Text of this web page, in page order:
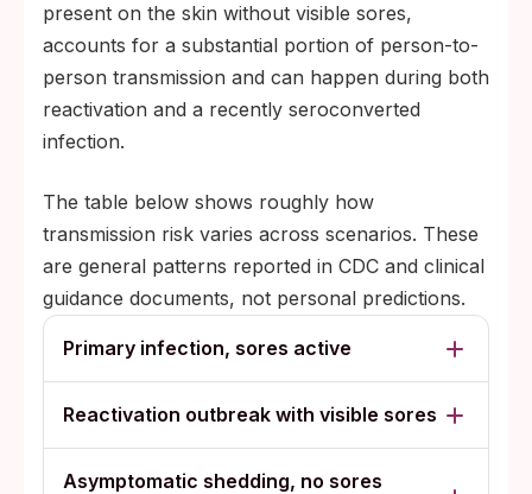
present on the skin without visible sores,
accounts for a substantial portion of person-to-
person transmission and can happen during both
reactivation and a recently seroconverted
infection.
The table below shows roughly how
transmission risk varies across scenarios. These
are general patterns reported in CDC and clinical
guidance documents, not personal predictions.
Primary infection, sores active
Reactivation outbreak with visible sores
Asymptomatic shedding, no sores